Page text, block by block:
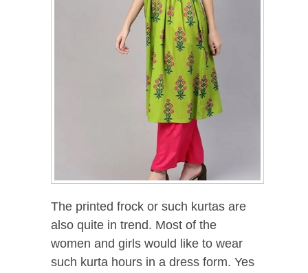
The printed frock or such kurtas are
also quite in trend. Most of the
women and girls would like to wear
such kurta hours in a dress form. Yes